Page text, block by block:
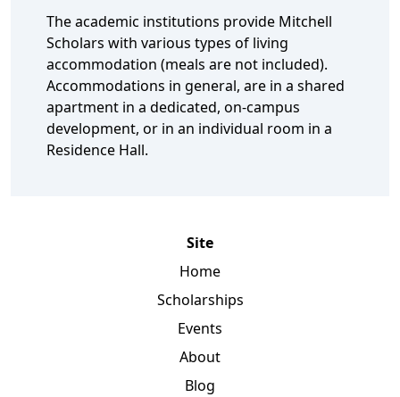
The academic institutions provide Mitchell
Scholars with various types of living
accommodation (meals are not included).
Accommodations in general, are in a shared
apartment in a dedicated, on-campus
development, or in an individual room in a
Residence Hall.
Site
Home
Scholarships
Events
About
Blog